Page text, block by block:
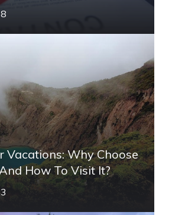
Vacations: Why Choose
How To Visit It?